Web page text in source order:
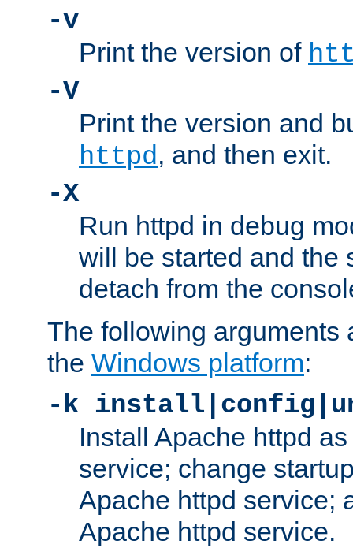
-v
Print the version of
-V
Print the version and
httpd, and then exit.
-X
Run httpd in debug
will be started and the
detach from the
The following arguments
the Windows platform:
-k
Install Apache httpd
service; change
Apache httpd service;
Apache httpd service.